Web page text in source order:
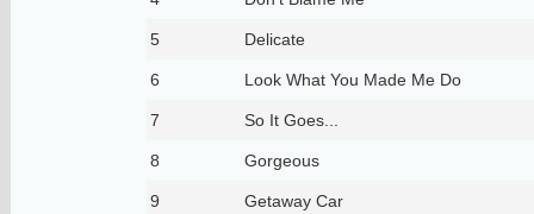
5 Delicate
6 Look What You Made Me Do
7 So It Goes...
8 Gorgeous
9 Getaway Car